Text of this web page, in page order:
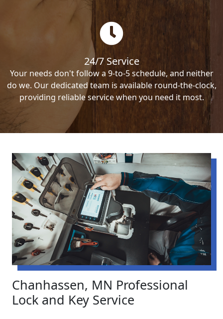
24/7 Service
Your needs don't follow a 9-to-5 schedule, and neither
do we. Our dedicated team is available round-the-clock,
providing reliable service when you need it most.
Chanhassen, MN Professional
Lock and Key Service